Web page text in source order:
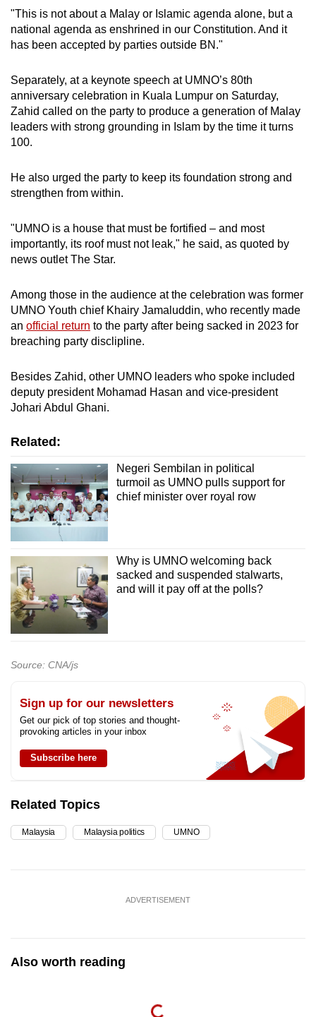
"This is not about a Malay or Islamic agenda alone, but a
national agenda as enshrined in our Constitution. And it
has been accepted by parties outside BN."
Separately, at a keynote speech at UMNO’s 80th
anniversary celebration in Kuala Lumpur on Saturday,
Zahid called on the party to produce a generation of Malay
leaders with strong grounding in Islam by the time it turns
100.
He also urged the party to keep its foundation strong and
strengthen from within.
"UMNO is a house that must be fortified – and most
importantly, its roof must not leak," he said, as quoted by
news outlet The Star.
Among those in the audience at the celebration was former
UMNO Youth chief Khairy Jamaluddin, who recently made
an official return to the party after being sacked in 2023 for
breaching party disclipline.
Besides Zahid, other UMNO leaders who spoke included
deputy president Mohamad Hasan and vice-president
Johari Abdul Ghani.
Related:
Negeri Sembilan in political
turmoil as UMNO pulls support for
chief minister over royal row
Why is UMNO welcoming back
sacked and suspended stalwarts,
and will it pay off at the polls?
Source: CNA/js
Sign up for our newsletters
Get our pick of top stories and thought-
provoking articles in your inbox
Subscribe here
Related Topics
Malaysia Malaysia politics UMNO
ADVERTISEMENT
Also worth reading